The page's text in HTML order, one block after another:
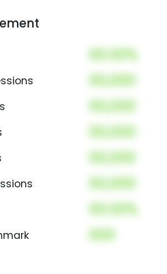
00.00%
00,000
00,000
00,000
00,000
00,000
00.00%
000